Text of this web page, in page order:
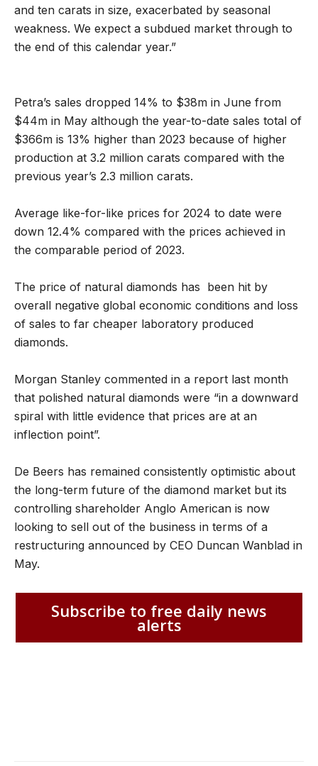
and ten carats in size, exacerbated by seasonal
weakness. We expect a subdued market through to
the end of this calendar year.”
Petra’s sales dropped 14% to $38m in June from
$44m in May although the year-to-date sales total of
$366m is 13% higher than 2023 because of higher
production at 3.2 million carats compared with the
previous year’s 2.3 million carats.
Average like-for-like prices for 2024 to date were
down 12.4% compared with the prices achieved in
the comparable period of 2023.
The price of natural diamonds has been hit by
overall negative global economic conditions and loss
of sales to far cheaper laboratory produced
diamonds.
Morgan Stanley commented in a report last month
that polished natural diamonds were “in a downward
spiral with little evidence that prices are at an
inflection point”.
De Beers has remained consistently optimistic about
the long-term future of the diamond market but its
controlling shareholder Anglo American is now
looking to sell out of the business in terms of a
restructuring announced by CEO Duncan Wanblad in
May.
Subscribe to free daily news
alerts